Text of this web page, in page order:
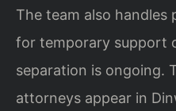
The team also
for temporary support
separation is ongoing.
attorneys appear in